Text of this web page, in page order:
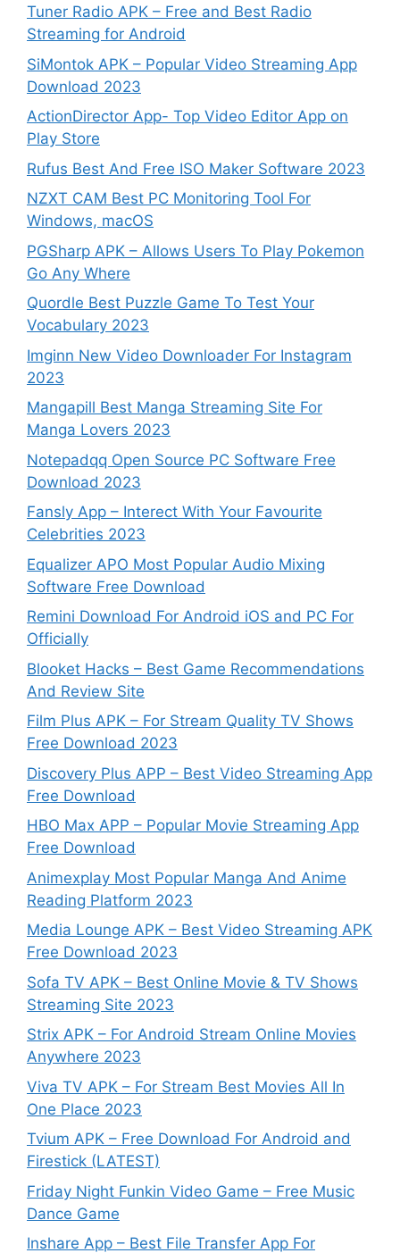
Tuner Radio APK – Free and Best Radio
Streaming for Android
SiMontok APK – Popular Video Streaming App
Download 2023
ActionDirector App- Top Video Editor App on
Play Store
Rufus Best And Free ISO Maker Software 2023
NZXT CAM Best PC Monitoring Tool For
Windows, macOS
PGSharp APK – Allows Users To Play Pokemon
Go Any Where
Quordle Best Puzzle Game To Test Your
Vocabulary 2023
Imginn New Video Downloader For Instagram
2023
Mangapill Best Manga Streaming Site For
Manga Lovers 2023
Notepadqq Open Source PC Software Free
Download 2023
Fansly App – Interect With Your Favourite
Celebrities 2023
Equalizer APO Most Popular Audio Mixing
Software Free Download
Remini Download For Android iOS and PC For
Officially
Blooket Hacks – Best Game Recommendations
And Review Site
Film Plus APK – For Stream Quality TV Shows
Free Download 2023
Discovery Plus APP – Best Video Streaming App
Free Download
HBO Max APP – Popular Movie Streaming App
Free Download
Animexplay Most Popular Manga And Anime
Reading Platform 2023
Media Lounge APK – Best Video Streaming APK
Free Download 2023
Sofa TV APK – Best Online Movie & TV Shows
Streaming Site 2023
Strix APK – For Android Stream Online Movies
Anywhere 2023
Viva TV APK – For Stream Best Movies All In
One Place 2023
Tvium APK – Free Download For Android and
Firestick (LATEST)
Friday Night Funkin Video Game – Free Music
Dance Game
Inshare App – Best File Transfer App For